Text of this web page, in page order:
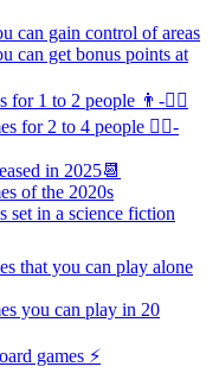
can gain control of areas
can get bonus points at
for 1 to 2 people 👨-👯‍♀️
for 2 to 4 people 👯‍♀️-
in 2025📆
of the 2020s
set in a science fiction
that you can play alone
you can play in 20
games ⚡️